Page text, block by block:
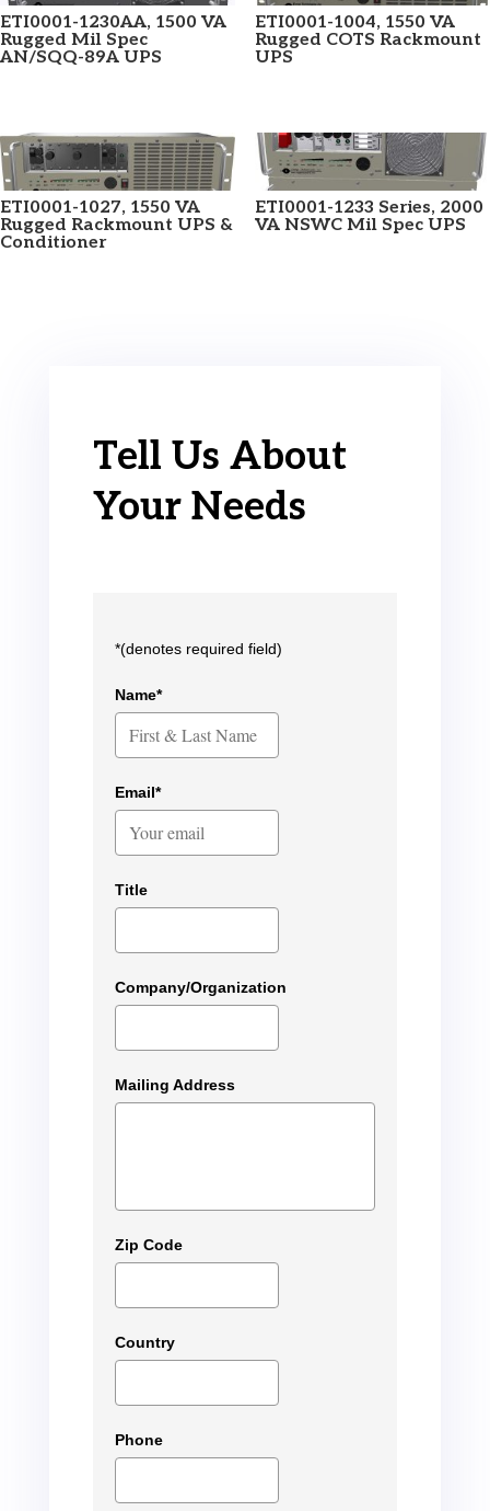
ETI0001-1230AA, 1500 VA
Rugged Mil Spec
AN/SQQ-89A UPS
ETI0001-1004, 1550 VA
Rugged COTS Rackmount
UPS
ETI0001-1027, 1550 VA
Rugged Rackmount UPS &
Conditioner
ETI0001-1233 Series, 2000
VA NSWC Mil Spec UPS
Tell Us About
Your Needs
*(denotes required field)
Name*
Email*
Title
Company/Organization
Mailing Address
Zip Code
Country
Phone